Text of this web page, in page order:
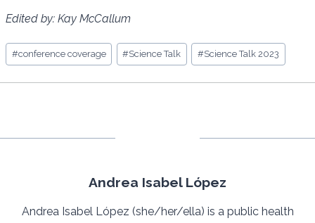
Edited by: Kay McCallum
Post
Tags:
#conference coverage #Science Talk #Science Talk 2023
Andrea Isabel López
Andrea Isabel López (she/her/ella) is a public health